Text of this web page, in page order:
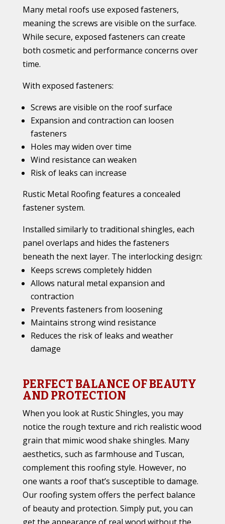
Many metal roofs use exposed fasteners,
meaning the screws are visible on the surface.
While secure, exposed fasteners can create
both cosmetic and performance concerns over
time.
With exposed fasteners:
Screws are visible on the roof surface
Expansion and contraction can loosen
fasteners
Holes may widen over time
Wind resistance can weaken
Risk of leaks can increase
Rustic Metal Roofing features a concealed
fastener system.
Installed similarly to traditional shingles, each
panel overlaps and hides the fasteners
beneath the next layer. The interlocking design:
Keeps screws completely hidden
Allows natural metal expansion and
contraction
Prevents fasteners from loosening
Maintains strong wind resistance
Reduces the risk of leaks and weather
damage
PERFECT BALANCE OF BEAUTY
AND PROTECTION
When you look at Rustic Shingles, you may
notice the rough texture and rich realistic wood
grain that mimic wood shake shingles. Many
aesthetics, such as farmhouse and Tuscan,
complement this roofing style. However, no
one wants a roof that’s susceptible to damage.
Our roofing system offers the perfect balance
of beauty and protection. Simply put, you can